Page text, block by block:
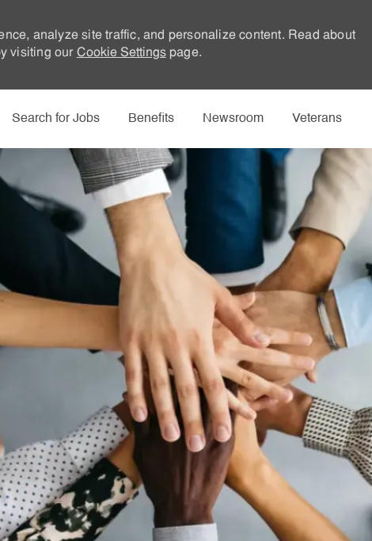
analyze site traffic, and personalize content. Read about
visiting our Cookie Settingspage.
Search for Jobs Benefits Newsroom Veterans